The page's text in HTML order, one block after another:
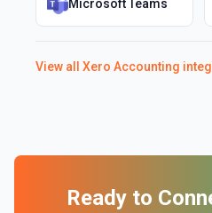
Microsoft Teams
View all Xero Accounting
Ready to